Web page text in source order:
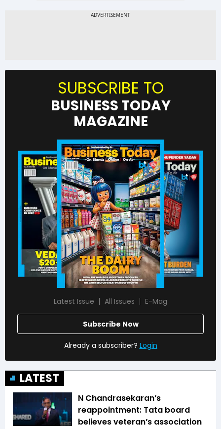
SUBSCRIBE TO
BUSINESS TODAY
MAGAZINE
Latest Issue All Issues E-Mag
Subscribe Now
Already a subscriber? Login
LATEST
N Chandrasekaran’s
reappointment: Tata board
believes veteran’s association